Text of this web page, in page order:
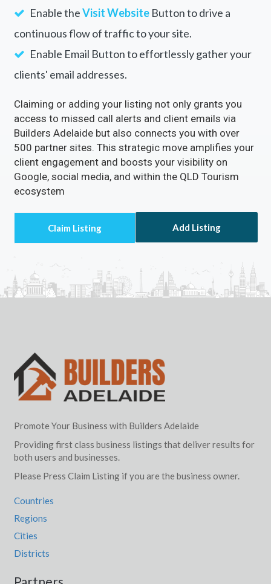
Enable theVisit WebsiteButton to drive a
continuous flow of traffic to your site.
Enable Email Button to effortlessly gather your
clients' email addresses.
Claiming or adding your listing not only grants you
access to missed call alerts and client emails via
Builders Adelaide but also connects you with over
500 partner sites. This strategic move amplifies your
client engagement and boosts your visibility on
Google, social media, and within the QLD Tourism
ecosystem
Add Listing
Promote Your Business with Builders Adelaide
Providing first class business listings that deliver results for
both users and businesses.
Please Press Claim Listing if you are the business owner.
Countries
Regions
Cities
Districts